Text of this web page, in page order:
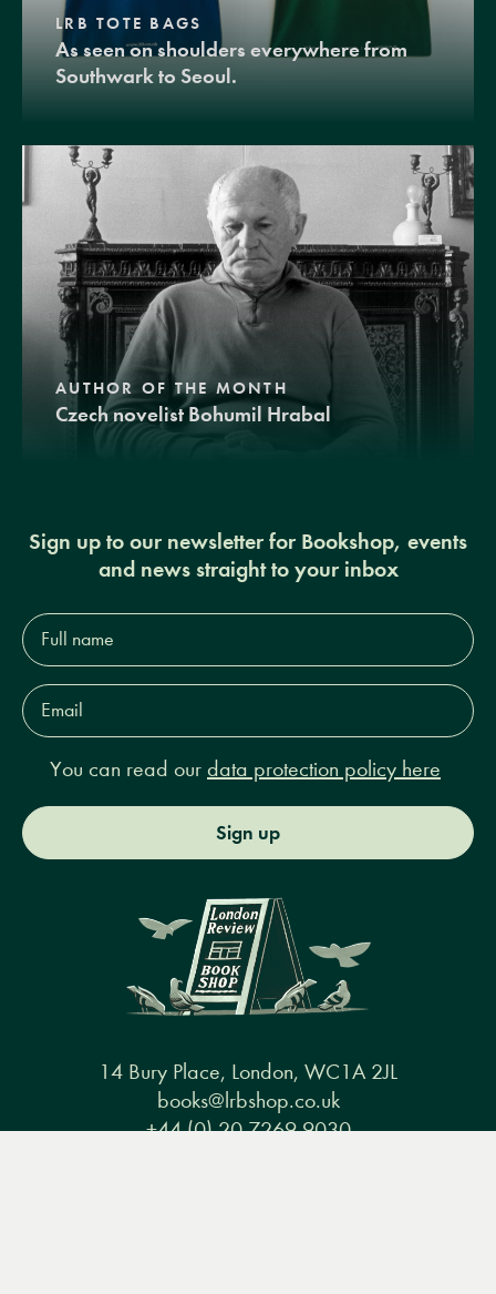
LRB TOTE BAGS
As seen on shoulders everywhere from
Southwark to Seoul.
AUTHOR OF THE MONTH
Czech novelist Bohumil Hrabal
Sign up to our newsletter for Bookshop, events
and news straight to your inbox
Full
name*
Email
Address*
You can read our data protection policy here
Sign up
14 Bury Place, London, WC1A 2JL
books@lrbshop.co.uk
+44 (0) 20 7269 9030